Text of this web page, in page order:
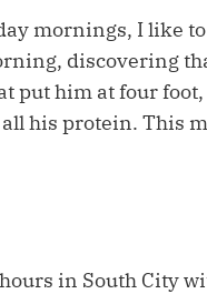
mornings, I like
discovering
put him at four
his protein. This
in South City